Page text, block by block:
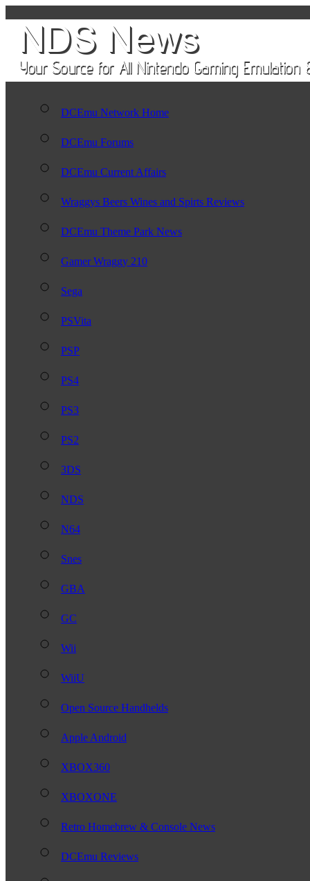
DCEmu Network Home
DCEmu Forums
DCEmu Current Affairs
Wraggys Beers Wines and Spirts Reviews
DCEmu Theme Park News
Gamer Wraggy 210
Sega
PSVita
PSP
PS4
PS3
PS2
3DS
NDS
N64
Snes
GBA
GC
Wii
WiiU
Open Source Handhelds
Apple Android
XBOX360
XBOXONE
Retro Homebrew & Console News
DCEmu Reviews